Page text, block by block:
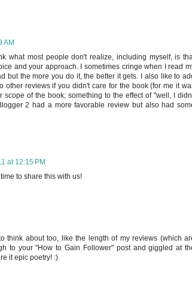
AM
what most people don't realize, including myself, is
and your approach. I sometimes cringe when I read
but the more you do it, the better it gets. I also like to
other reviews if you didn't care for the book (for me it
scope of the book; something to the effect of "well, I
2 had a more favorable review but also had
at 12:15 PM
to share this with us!
think about too, like the length of my reviews (which
to your "How to Gain Follower" post and giggled at
it epic poetry! :)